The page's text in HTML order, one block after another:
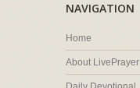
NAVIGATION
Home
About LivePrayer